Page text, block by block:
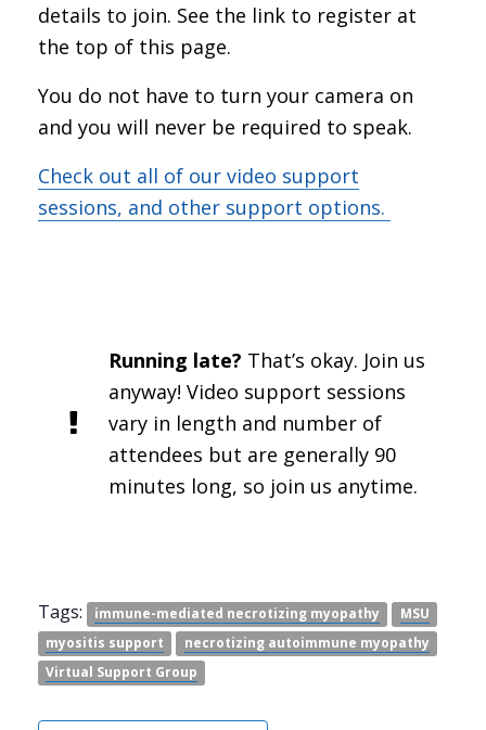
details to join. See the link to register at
the top of this page.
You do not have to turn your camera on
and you will never be required to speak.
Check out all of our video support
sessions, and other support options.
Running late? That’s okay. Join us
anyway! Video support sessions
vary in length and number of
attendees but are generally 90
minutes long, so join us anytime.
Tags: immune-mediated necrotizing myopathy
MSU
myositis support
necrotizing autoimmune myopathy
Virtual Support Group